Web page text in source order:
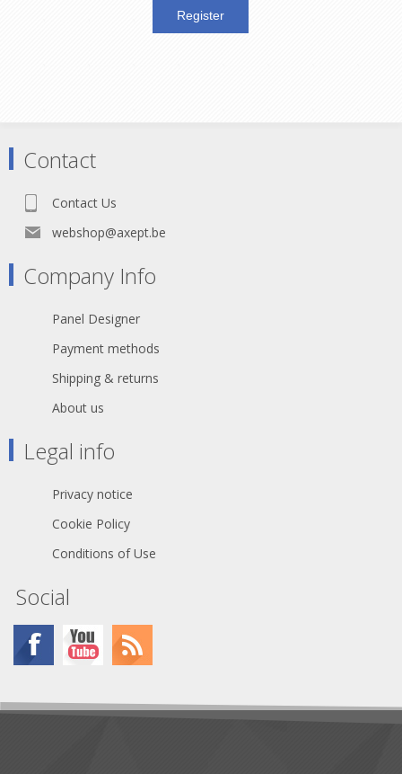
Contact
Contact Us
webshop@axept.be
Company Info
Panel Designer
Payment methods
Shipping & returns
About us
Legal info
Privacy notice
Cookie Policy
Conditions of Use
Social